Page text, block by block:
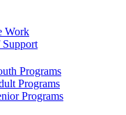
Work
Support
Programs
Programs
Programs